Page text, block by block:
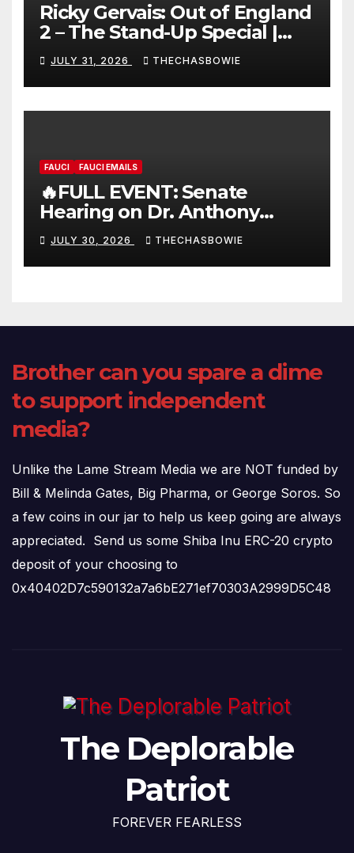
Ricky Gervais: Out of England
2 – The Stand-Up Special |
FULL LIVE SHOW
JULY 31, 2026 THECHASBOWIE
FAUCI FAUCI EMAILS
🔥FULL EVENT: Senate
Hearing on Dr. Anthony
Fauci’s Testimony – 07/29/26
(720p – HD Quality)
JULY 30, 2026 THECHASBOWIE
Brother can you spare a dime
to support independent
media?
Unlike the Lame Stream Media we are NOT funded by
Bill & Melinda Gates, Big Pharma, or George Soros. So
a few coins in our jar to help us keep going are always
appreciated. Send us some Shiba Inu ERC-20 crypto
deposit of your choosing to
0x40402D7c590132a7a6bE271ef70303A2999D5C48
The Deplorable
Patriot
FOREVER FEARLESS